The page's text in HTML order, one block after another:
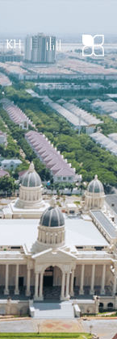
KH